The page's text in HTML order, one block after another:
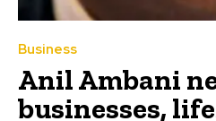
Business
Anil Ambani
businesses,